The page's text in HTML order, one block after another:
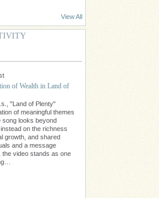
View All
of Wealth in Land of
"Land of Plenty"
of meaningful themes
song looks beyond
on the richness
growth, and shared
and a message
video stands as one